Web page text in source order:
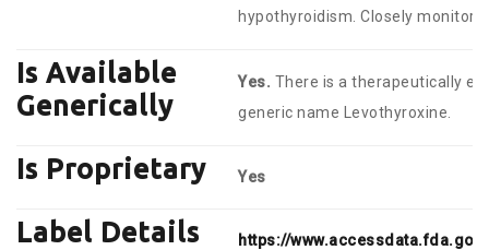
hypothyroidism. Closely monitor
Is Available
Generically
Yes. There is a therapeutically
generic name Levothyroxine.
Is Proprietary Yes
Label Details https://